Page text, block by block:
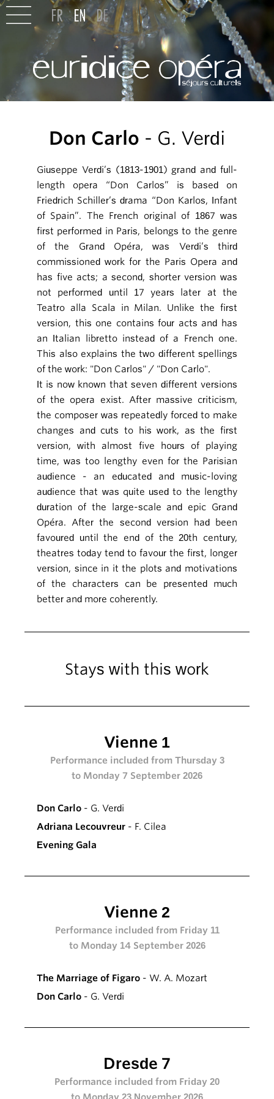
Don Carlo - G. Verdi
Giuseppe Verdi’s (1813-1901) grand and full-
length opera “Don Carlos” is based on
Friedrich Schiller’s drama “Don Karlos, Infant
of Spain”. The French original of 1867 was
first performed in Paris, belongs to the genre
of the Grand Opéra, was Verdi’s third
commissioned work for the Paris Opera and
has five acts; a second, shorter version was
not performed until 17 years later at the
Teatro alla Scala in Milan. Unlike the first
version, this one contains four acts and has
an Italian libretto instead of a French one.
This also explains the two different spellings
of the work: "Don Carlos" / "Don Carlo".
It is now known that seven different versions
of the opera exist. After massive criticism,
the composer was repeatedly forced to make
changes and cuts to his work, as the first
version, with almost five hours of playing
time, was too lengthy even for the Parisian
audience - an educated and music-loving
audience that was quite used to the lengthy
duration of the large-scale and epic Grand
Opéra. After the second version had been
favoured until the end of the 20th century,
theatres today tend to favour the first, longer
version, since in it the plots and motivations
of the characters can be presented much
better and more coherently.
Stays with this work
Vienne 1
Performance included from Thursday 3
to Monday 7 September 2026
Don Carlo - G. Verdi
Adriana Lecouvreur - F. Cilea
Evening Gala
Vienne 2
Performance included from Friday 11
to Monday 14 September 2026
The Marriage of Figaro - W. A. Mozart
Don Carlo - G. Verdi
Dresde 7
Performance included from Friday 20